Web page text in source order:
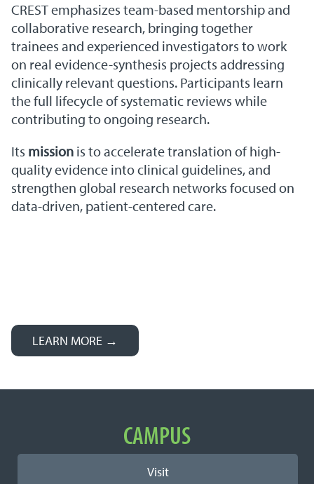
CREST emphasizes team-based mentorship and
collaborative research, bringing together
trainees and experienced investigators to work
on real evidence-synthesis projects addressing
clinically relevant questions. Participants learn
the full lifecycle of systematic reviews while
contributing to ongoing research.
Its mission is to accelerate translation of high-
quality evidence into clinical guidelines, and
strengthen global research networks focused on
data-driven, patient-centered care.
LEARN MORE →
Important LinksCAMPUS
Visit